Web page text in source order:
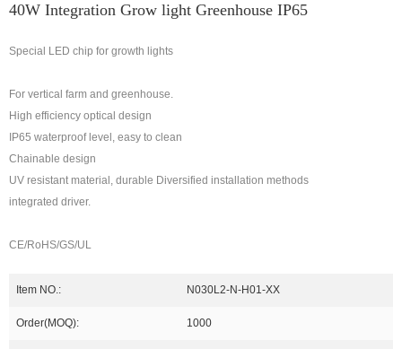
40W Integration Grow light Greenhouse IP65
Special LED chip for growth lights
For vertical farm and greenhouse.
High efficiency optical design
IP65 waterproof level, easy to clean
Chainable design
UV resistant material, durable Diversified installation methods
integrated driver.
CE/RoHS/GS/UL
Item NO.: N030L2-N-H01-XX
Order(MOQ): 1000